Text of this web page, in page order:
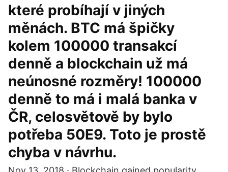
které probíhají v jiných
měnách. BTC má špičky
kolem 100000 transakcí
denně a blockchain už má
neúnosné rozměry! 100000
denně to má i malá banka v
ČR, celosvětově by bylo
potřeba 50E9. Toto je prostě
chyba v návrhu.